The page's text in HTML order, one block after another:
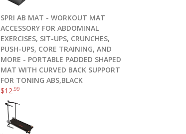
SPRI AB MAT - WORKOUT MAT
ACCESSORY FOR ABDOMINAL
EXERCISES, SIT-UPS, CRUNCHES,
PUSH-UPS, CORE TRAINING, AND
MORE - PORTABLE PADDED SHAPED
MAT WITH CURVED BACK SUPPORT
FOR TONING ABS,BLACK
$12 .99